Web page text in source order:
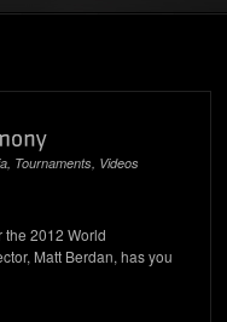
, Tournaments, Videos
the 2012 World
Matt Berdan, has you